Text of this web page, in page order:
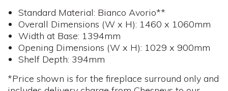
Standard Material: Bianco Avorio**
Overall Dimensions (W x H): 1460 x 1060mm
Width at Base: 1394mm
Opening Dimensions (W x H): 1029 x 900mm
Shelf Depth: 394mm
*Price shown is for the fireplace surround only and